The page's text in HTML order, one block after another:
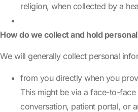
religion, when collected by a
How do we collect and hold
We will generally collect personal
from you directly when you
This might be via a face-to-
conversation, patient portal, or